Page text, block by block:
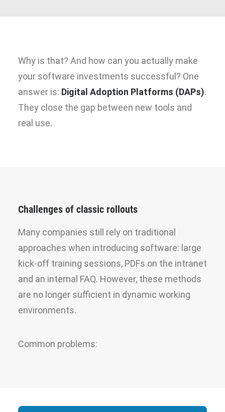
Why is that? And how can you actually make
your software investments successful? One
answer is: Digital Adoption Platforms (DAPs).
They close the gap between new tools and
real use.
Challenges of classic rollouts
Many companies still rely on traditional
approaches when introducing software: large
kick-off training sessions, PDFs on the intranet
and an internal FAQ. However, these methods
are no longer sufficient in dynamic working
environments.
Common problems: